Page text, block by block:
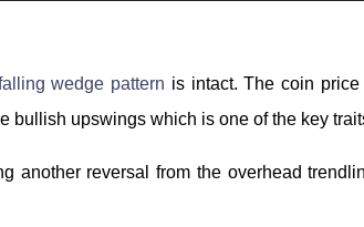
wedge pattern is intact. The coin price
upswings which is one of the key
another reversal from the overhead